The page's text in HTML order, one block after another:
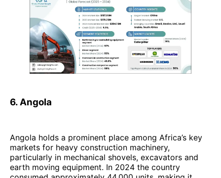
6. Angola
Angola holds a prominent place among Africa’s key
markets for heavy construction machinery,
particularly in mechanical shovels, excavators and
earth moving equipment. In 2024 the country